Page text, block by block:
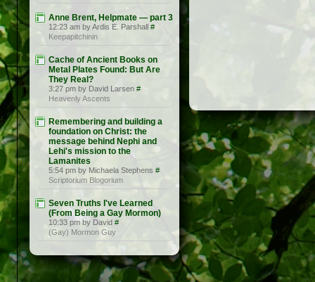
Anne Brent, Helpmate — part 3
12:23 am by Ardis E. Parshall #
Keepapitchinin
Cache of Ancient Books on
Metal Plates Found: But Are
They Real?
3:27 pm by David Larsen #
Heavenly Ascents
Remembering and building a
foundation on Christ: the
message behind Nephi and
Lehi's mission to the
Lamanites
5:54 pm by Michaela Stephens #
Scriptorium Blogorium
Seven Truths I've Learned
(From Being a Gay Mormon)
10:33 pm by David #
(Gay) Mormon Guy